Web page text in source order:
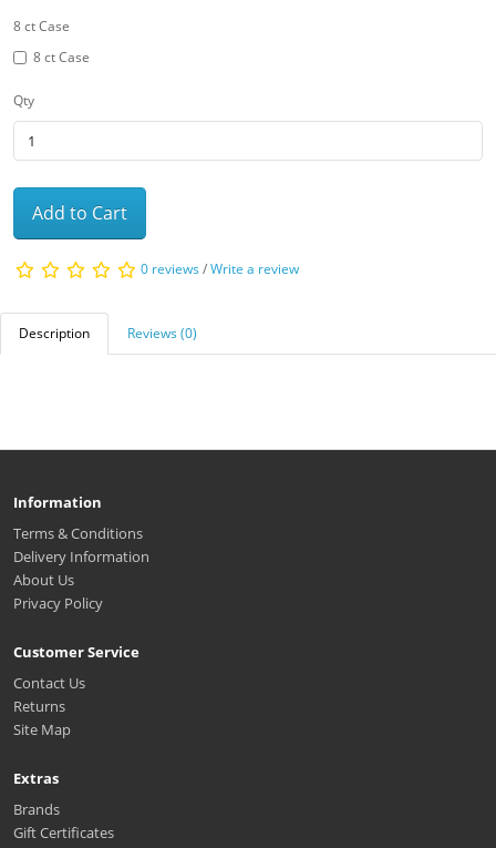
8 ct Case
8 ct Case
Qty
Add to Cart
0 reviews/Write a review
Description Reviews (0)
Information
Terms & Conditions
Delivery Information
About Us
Privacy Policy
Customer Service
Contact Us
Returns
Site Map
Extras
Brands
Gift Certificates